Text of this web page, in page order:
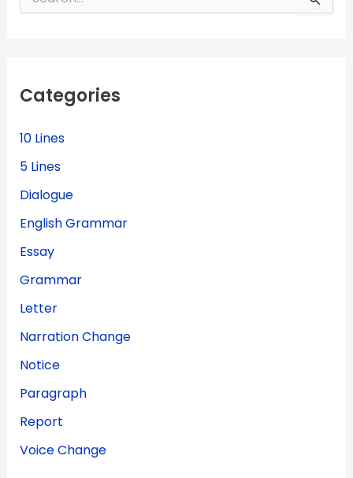
o
:
Categories
10 Lines
5 Lines
Dialogue
English Grammar
Essay
Grammar
Letter
Narration Change
Notice
Paragraph
Report
Voice Change